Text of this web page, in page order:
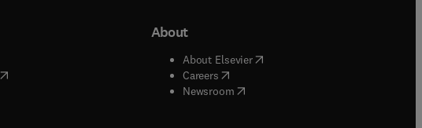
in new tab/window
opens in new tab/window
in new tab/window
new tab/window
in new tab/window
About
About Elsevier( opens in new tab/window
Careers( opens in new tab/window
Newsroom( opens in new tab/window